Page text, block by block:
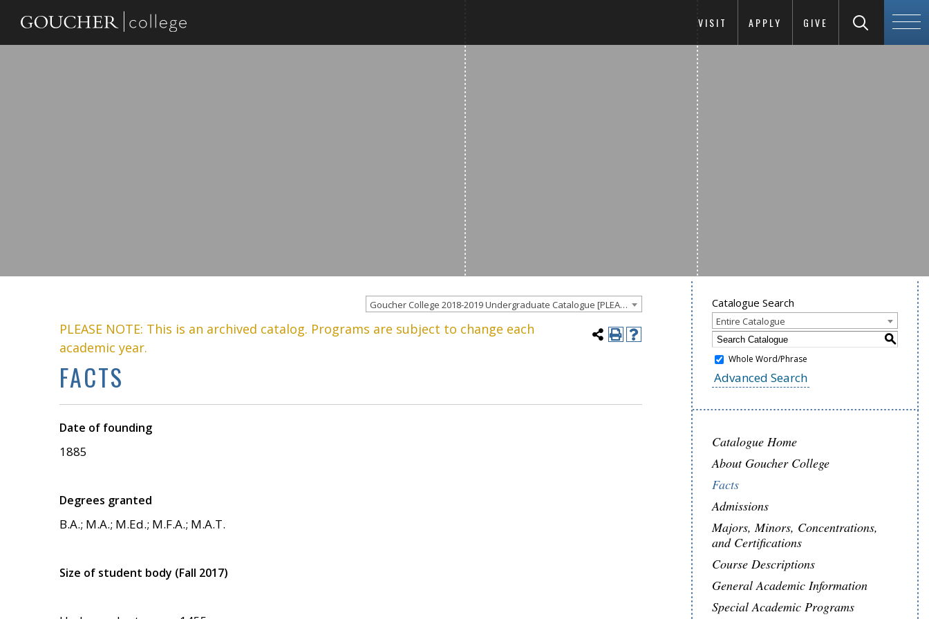
VISIT APPLY GIVE
Goucher College 2018-2019 Undergraduate Catalogue [PLEASE NOTE: This is an archived catalog. Programs are subject to change each academic year.]
PLEASE NOTE: This is an archived catalog. Programs are subject to change each
academic year.
FACTS
Date of founding
1885
Degrees granted
B.A.; M.A.; M.Ed.; M.F.A.; M.A.T.
Size of student body (Fall 2017)
Catalogue Search
Entire Catalogue
S
Whole Word/Phrase
Advanced Search
Catalogue Home
About Goucher College
Facts
Admissions
Majors, Minors, Concentrations,
and Certifications
Course Descriptions
General Academic Information
Special Academic Programs